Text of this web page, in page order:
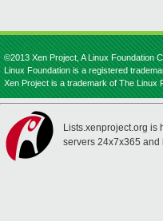
©2013 Xen Project, A Linux Foundation
Linux Foundation is a registered
Xen Project is a trademark of The Linux
Lists.xenproject.org is
servers 24x7x365